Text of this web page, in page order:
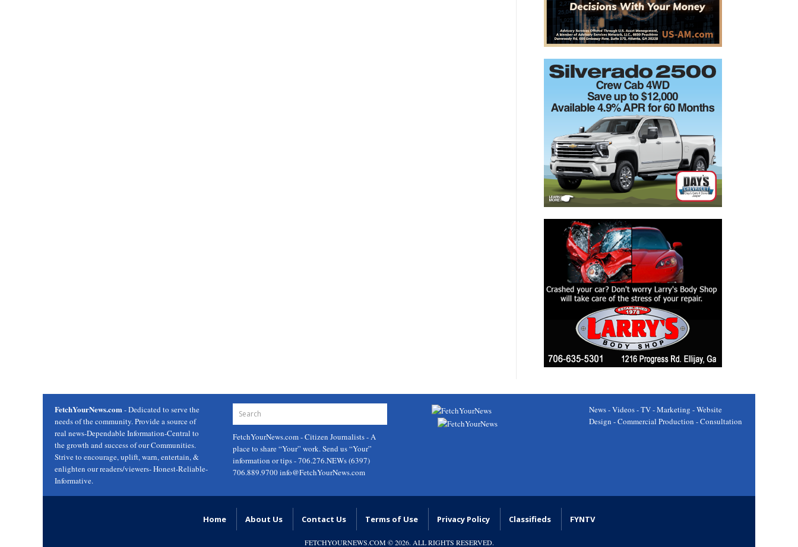
FetchYourNews.com- Dedicated to serve the
needs of the community. Provide a source of
real news-Dependable Information-Central to
the growth and success of our Communities.
Strive to encourage, uplift, warn, entertain, &
enlighten our readers/viewers- Honest-Reliable-
Informative.
FetchYourNews.com- Citizen Journalists - A
place to share “Your” work. Send us “Your”
information or tips - 706.276.NEWs (6397)
706.889.9700info@FetchYourNews.com
News - Videos - TV - Marketing - Website
Design - Commercial Production - Consultation
Home About Us Contact Us Terms of Use Privacy Policy Classifieds FYNTV
FETCHYOURNEWS.COM© 2026. ALL RIGHTS RESERVED.